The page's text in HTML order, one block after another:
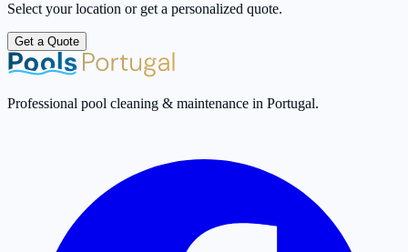
Select your location or get a personalized quote.
Get a Quote
Professional pool cleaning & maintenance in Portugal.